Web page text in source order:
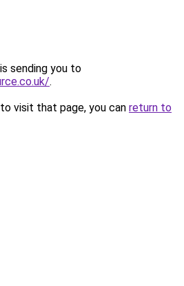
sending you to
.
visit that page, you can return to